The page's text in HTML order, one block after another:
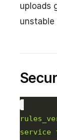
uploads
unstable
service